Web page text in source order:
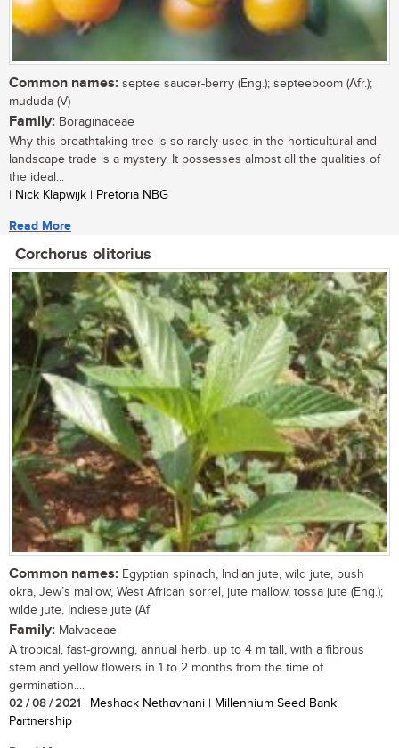
Common names: septee saucer-berry (Eng.); septeeboom (Afr.);
mududa (V)
Family: Boraginaceae
Why this breathtaking tree is so rarely used in the horticultural and
landscape trade is a mystery. It possesses almost all the qualities of
the ideal...
| Nick Klapwijk | Pretoria NBG
Read More
Corchorus olitorius
Common names: Egyptian spinach, Indian jute, wild jute, bush
okra, Jew’s mallow, West African sorrel, jute mallow, tossa jute (Eng.);
wilde jute, Indiese jute (Af
Family: Malvaceae
A tropical, fast-growing, annual herb, up to 4 m tall, with a fibrous
stem and yellow flowers in 1 to 2 months from the time of
germination....
02 / 08 / 2021 | Meshack Nethavhani | Millennium Seed Bank
Partnership